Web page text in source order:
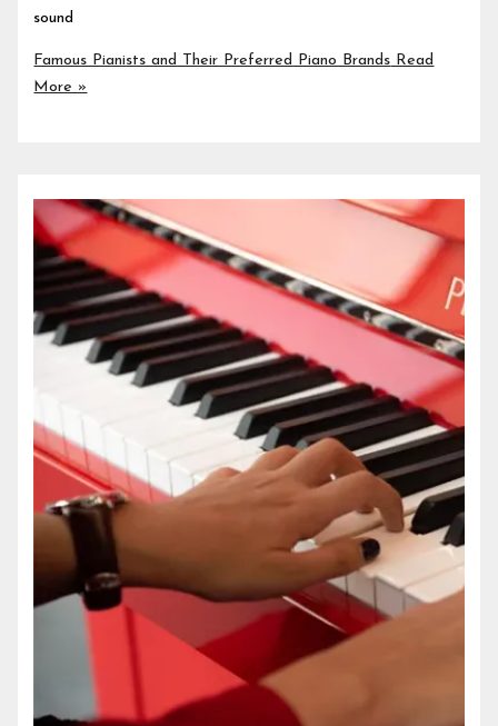
sound
Famous Pianists and Their Preferred Piano Brands Read
More »